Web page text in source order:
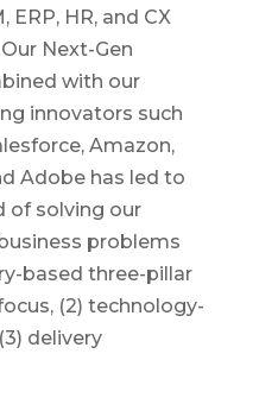
HR, and CX
Next-Gen
with our
innovators such
Amazon,
Adobe has led to
of solving our
problems
based three-pillar
(2) technology-
delivery